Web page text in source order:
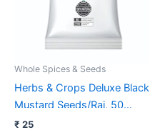
Whole Spices & Seeds
Herbs & Crops Deluxe Black
Mustard Seeds/Rai, 50
Grams
₹ 25